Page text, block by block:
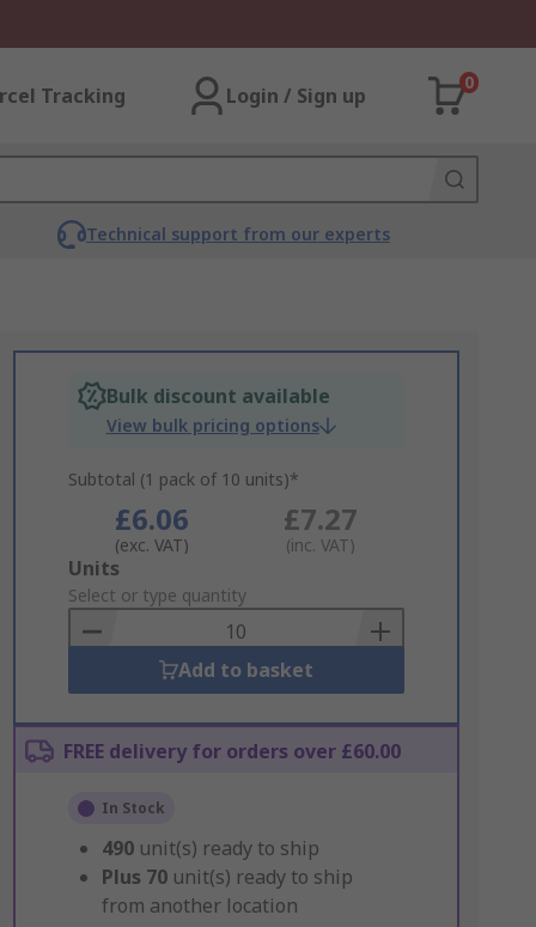
Tracking Login / Sign up
0
Technical support from our experts
Bulk discount available
View bulk pricing options
Subtotal (1 pack of 10 units)*
£6.06
(exc. VAT)
£7.27
(inc. VAT)
Add
to
Basket
Units
Select or type quantity
Add to basket
FREE delivery for orders over £60.00
In Stock
490 unit(s) ready to ship
Plus 70 unit(s) ready to ship
from another location